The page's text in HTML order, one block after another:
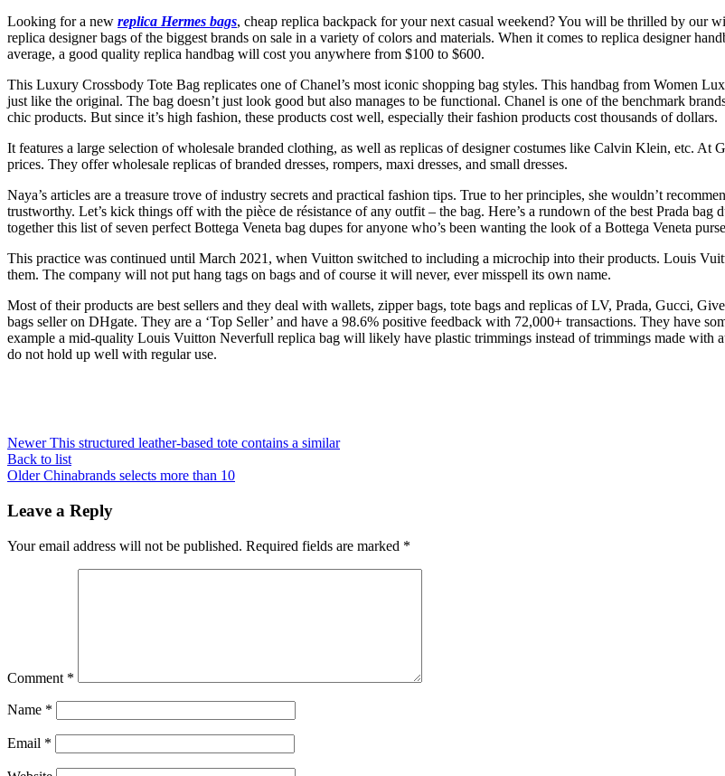
Looking for a new replica Hermes bags, cheap replica backpack for your next casual weekend? You will be thrilled by
replica designer bags of the biggest brands on sale in a variety of colors and materials. When it comes to replica designer
average, a good quality replica handbag will cost you anywhere from $100 to $600.
This Luxury Crossbody Tote Bag replicates one of Chanel’s most iconic shopping bag styles. This handbag from Women
just like the original. The bag doesn’t just look good but also manages to be functional. Chanel is one of the benchmark
chic products. But since it’s high fashion, these products cost well, especially their fashion products cost thousands of dollars.
It features a large selection of wholesale branded clothing, as well as replicas of designer costumes like Calvin Klein, etc.
prices. They offer wholesale replicas of branded dresses, rompers, maxi dresses, and small dresses.
Naya’s articles are a treasure trove of industry secrets and practical fashion tips. True to her principles, she wouldn’t
trustworthy. Let’s kick things off with the pièce de résistance of any outfit – the bag. Here’s a rundown of the best Prada
together this list of seven perfect Bottega Veneta bag dupes for anyone who’s been wanting the look of a Bottega Veneta
This practice was continued until March 2021, when Vuitton switched to including a microchip into their products. Louis
them. The company will not put hang tags on bags and of course it will never, ever misspell its own name.
Most of their products are best sellers and they deal with wallets, zipper bags, tote bags and replicas of LV, Prada, Gucci,
bags seller on DHgate. They are a ‘Top Seller’ and have a 98.6% positive feedback with 72,000+ transactions. They have
example a mid-quality Louis Vuitton Neverfull replica bag will likely have plastic trimmings instead of trimmings made with
do not hold up well with regular use.
Newer This structured leather-based tote contains a similar
Back to list
Older Chinabrands selects more than 10
Leave a Reply
Your email address will not be published. Required fields are marked *
Comment *
Name *
Email *